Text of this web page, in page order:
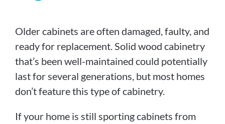
Older cabinets are often damaged, faulty, and
ready for replacement. Solid wood cabinetry
that’s been well-maintained could potentially
last for several generations, but most homes
don’t feature this type of cabinetry.
If your home is still sporting cabinets from